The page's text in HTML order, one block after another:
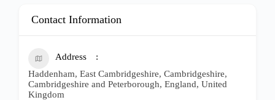
Contact Information
Address
Haddenham, East Cambridgeshire, Cambridgeshire,
Cambridgeshire and Peterborough, England, United
Kingdom